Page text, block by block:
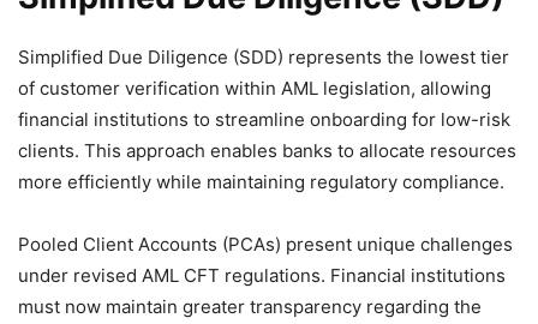
Simplified Due Diligence (SDD) represents the lowest tier
of customer verification within AML legislation, allowing
financial institutions to streamline onboarding for low-risk
clients. This approach enables banks to allocate resources
more efficiently while maintaining regulatory compliance.
Pooled Client Accounts (PCAs) present unique challenges
under revised AML CFT regulations. Financial institutions
must now maintain greater transparency regarding the